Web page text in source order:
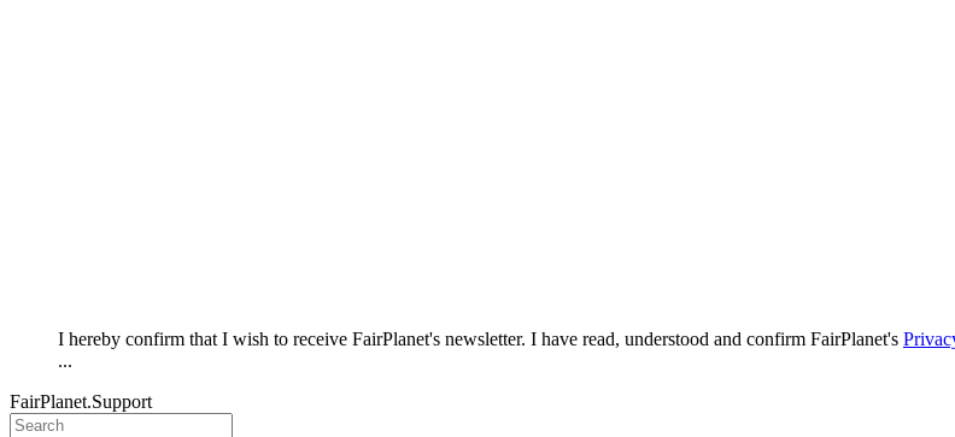
I hereby confirm that I wish to receive FairPlanet's newsletter. I have read, understood and confirm FairPlanet's
...
FairPlanet.Support